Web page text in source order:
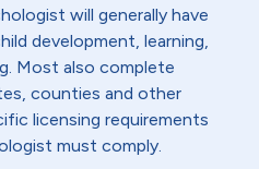
will generally have
development, learning,
Most also complete
counties and other
licensing requirements
must comply.